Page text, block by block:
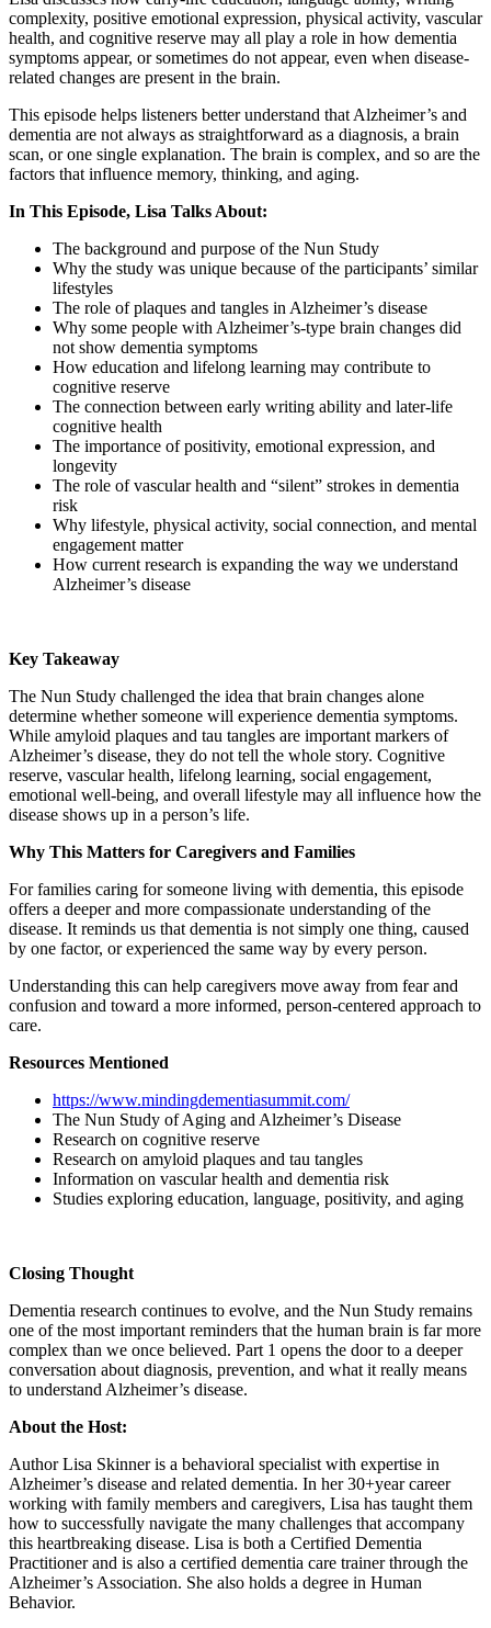
complexity, positive emotional expression, physical activity, vascular
health, and cognitive reserve may all play a role in how dementia
symptoms appear, or sometimes do not appear, even when disease-
related changes are present in the brain.
This episode helps listeners better understand that Alzheimer’s and
dementia are not always as straightforward as a diagnosis, a brain
scan, or one single explanation. The brain is complex, and so are the
factors that influence memory, thinking, and aging.
In This Episode, Lisa Talks About:
The background and purpose of the Nun Study
Why the study was unique because of the participants’ similar
lifestyles
The role of plaques and tangles in Alzheimer’s disease
Why some people with Alzheimer’s-type brain changes did
not show dementia symptoms
How education and lifelong learning may contribute to
cognitive reserve
The connection between early writing ability and later-life
cognitive health
The importance of positivity, emotional expression, and
longevity
The role of vascular health and “silent” strokes in dementia
risk
Why lifestyle, physical activity, social connection, and mental
engagement matter
How current research is expanding the way we understand
Alzheimer’s disease
Key Takeaway
The Nun Study challenged the idea that brain changes alone
determine whether someone will experience dementia symptoms.
While amyloid plaques and tau tangles are important markers of
Alzheimer’s disease, they do not tell the whole story. Cognitive
reserve, vascular health, lifelong learning, social engagement,
emotional well-being, and overall lifestyle may all influence how the
disease shows up in a person’s life.
Why This Matters for Caregivers and Families
For families caring for someone living with dementia, this episode
offers a deeper and more compassionate understanding of the
disease. It reminds us that dementia is not simply one thing, caused
by one factor, or experienced the same way by every person.
Understanding this can help caregivers move away from fear and
confusion and toward a more informed, person-centered approach to
care.
Resources Mentioned
https://www.mindingdementiasummit.com/
The Nun Study of Aging and Alzheimer’s Disease
Research on cognitive reserve
Research on amyloid plaques and tau tangles
Information on vascular health and dementia risk
Studies exploring education, language, positivity, and aging
Closing Thought
Dementia research continues to evolve, and the Nun Study remains
one of the most important reminders that the human brain is far more
complex than we once believed. Part 1 opens the door to a deeper
conversation about diagnosis, prevention, and what it really means
to understand Alzheimer’s disease.
About the Host:
Author Lisa Skinner is a behavioral specialist with expertise in
Alzheimer’s disease and related dementia. In her 30+year career
working with family members and caregivers, Lisa has taught them
how to successfully navigate the many challenges that accompany
this heartbreaking disease. Lisa is both a Certified Dementia
Practitioner and is also a certified dementia care trainer through the
Alzheimer’s Association. She also holds a degree in Human
Behavior.